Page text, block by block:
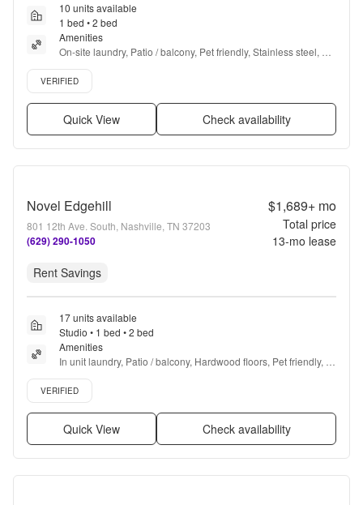
10 units available
1 bed • 2 bed
Amenities
On-site laundry, Patio / balcony, Pet friendly, Stainless steel,
Walk in closets, Gym + more
Verified listing
VERIFIED
Quick View Check availability
Novel Edgehill
801 12th Ave. South, Nashville, TN 37203
(629) 290-1050
$1,689+mo
Total price
13-mo lease
Rent Savings
17 units available
Studio • 1 bed • 2 bed
Amenities
In unit laundry, Patio / balcony, Hardwood floors, Pet friendly,
24hr maintenance, Stainless steel + more
Verified listing
VERIFIED
Quick View Check availability